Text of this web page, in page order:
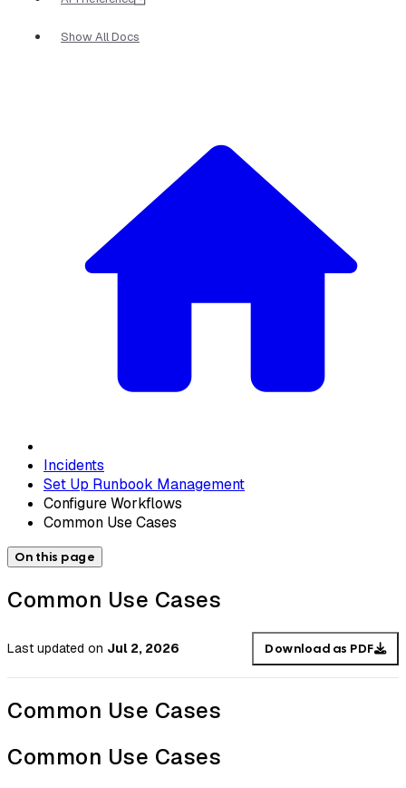
Show All Docs
Incidents
Set Up Runbook Management
Configure Workflows
Common Use Cases
On this page
Common Use Cases
Last updated on Jul 2, 2026 Download as PDF
Common Use Cases
Common Use Cases